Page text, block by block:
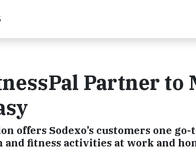
Partner to
offers Sodexo’s customers one go-
fitness activities at work and